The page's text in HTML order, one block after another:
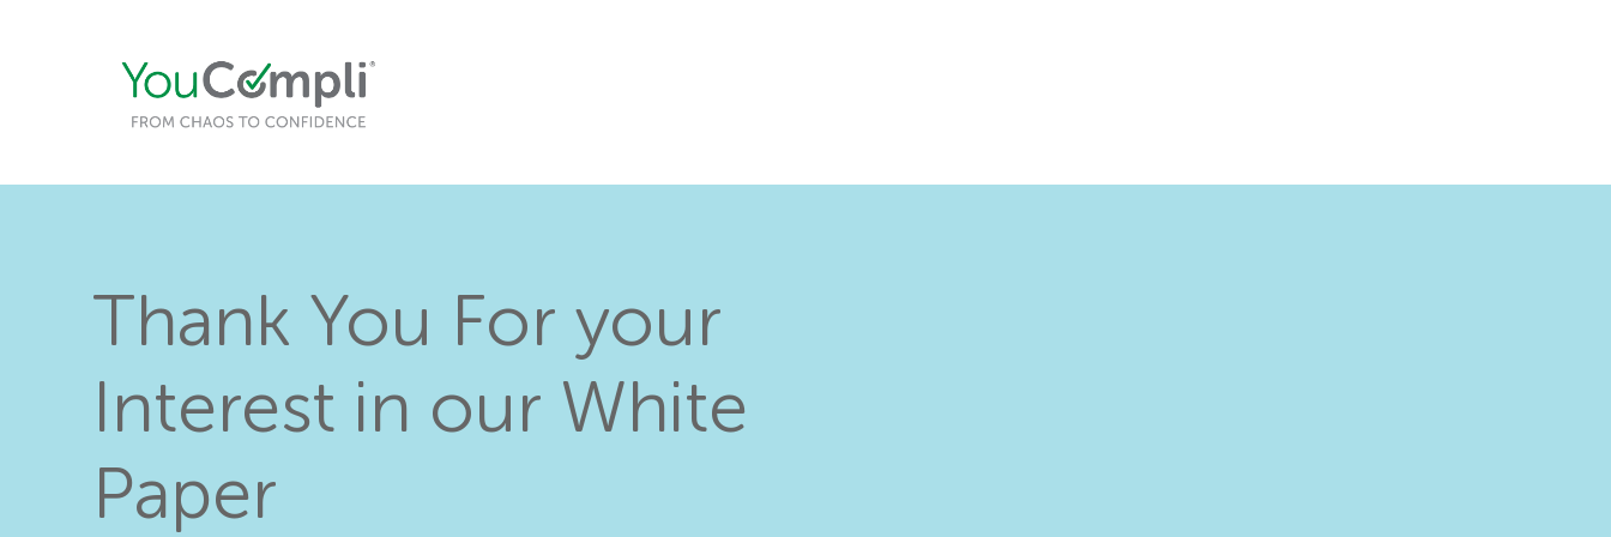
Thank You For your
Interest in our White
Paper